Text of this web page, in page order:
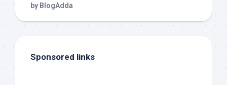
Sponsored links